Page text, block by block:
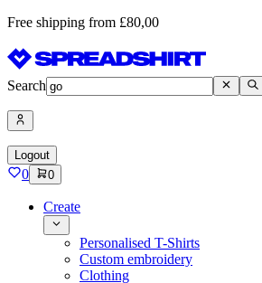
Free shipping from £80,00
Search
Logout
0 0
Create
Personalised T-Shirts
Custom embroidery
Clothing